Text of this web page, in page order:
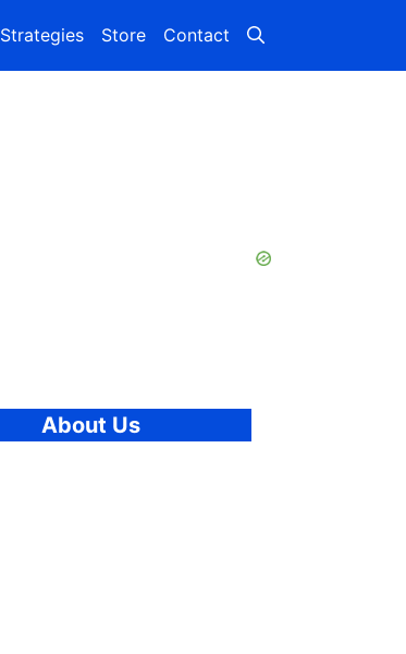
Strategies Store Contact
About Us